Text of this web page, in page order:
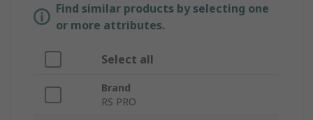
Find similar products by selecting one
or more attributes.
Select all
Brand
RS PRO